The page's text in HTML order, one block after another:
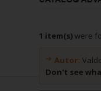
1 item(s)were
Autor:
Don't see